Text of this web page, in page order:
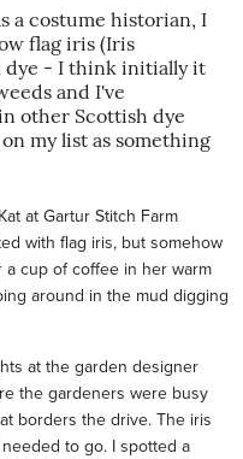
a costume historian, I
flag iris (Iris
dye - I think initially it
and I've
other Scottish dye
my list as something
at Gartur Stitch Farm
with flag iris, but somehow
cup of coffee in her warm
around in the mud digging
at the garden designer
the gardeners were busy
borders the drive. The iris
to go. I spotted a